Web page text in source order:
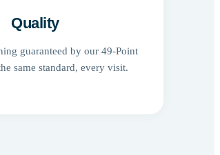
Quality
guaranteed by our 49-Point
same standard, every visit.